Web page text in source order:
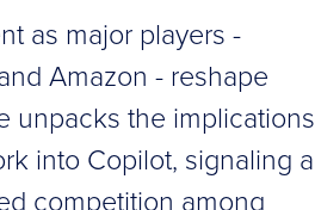
as major players -
Amazon - reshape
unpacks the implications
into Copilot, signaling a
competition among